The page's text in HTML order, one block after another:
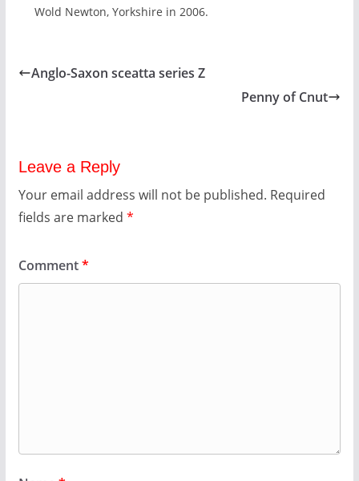
Wold Newton, Yorkshire in 2006.
Anglo-Saxon sceatta series Z
Penny of Cnut
Leave a Reply
Your email address will not be published. Required
fields are marked *
Comment*